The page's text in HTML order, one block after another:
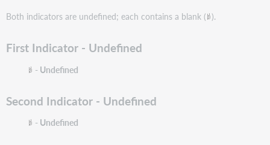
Both indicators are undefined; each contains a blank ( ).
First Indicator - Undefined
- Undefined
Second Indicator - Undefined
- Undefined